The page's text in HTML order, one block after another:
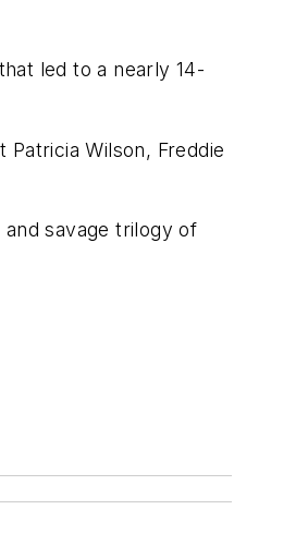
led to a nearly 14-
Wilson, Freddie
savage trilogy of